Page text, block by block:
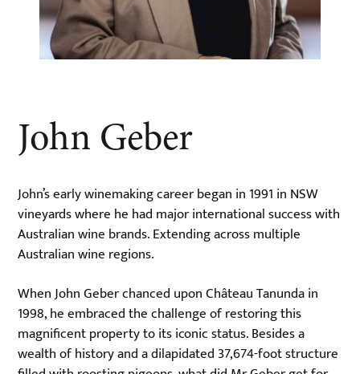
John Geber
John’s early winemaking career began in 1991 in NSW
vineyards where he had major international success with
Australian wine brands. Extending across multiple
Australian wine regions.
When John Geber chanced upon Château Tanunda in
1998, he embraced the challenge of restoring this
magnificent property to its iconic status. Besides a
wealth of history and a dilapidated 37,674-foot structure